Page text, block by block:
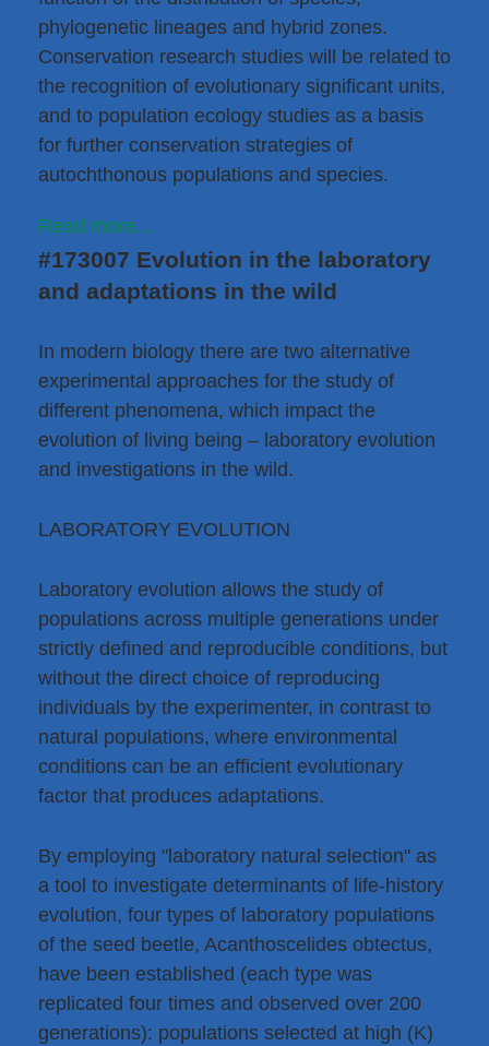
phylogenetic lineages and hybrid zones.
Conservation research studies will be related to
the recognition of evolutionary significant units,
and to population ecology studies as a basis
for further conservation strategies of
autochthonous populations and species.
Read more...
#173007 Evolution in the laboratory
and adaptations in the wild
In modern biology there are two alternative
experimental approaches for the study of
different phenomena, which impact the
evolution of living being – laboratory evolution
and investigations in the wild.
LABORATORY EVOLUTION
Laboratory evolution allows the study of
populations across multiple generations under
strictly defined and reproducible conditions, but
without the direct choice of reproducing
individuals by the experimenter, in contrast to
natural populations, where environmental
conditions can be an efficient evolutionary
factor that produces adaptations.
By employing "laboratory natural selection" as
a tool to investigate determinants of life-history
evolution, four types of laboratory populations
of the seed beetle, Acanthoscelides obtectus,
have been established (each type was
replicated four times and observed over 200
generations): populations selected at high (K)